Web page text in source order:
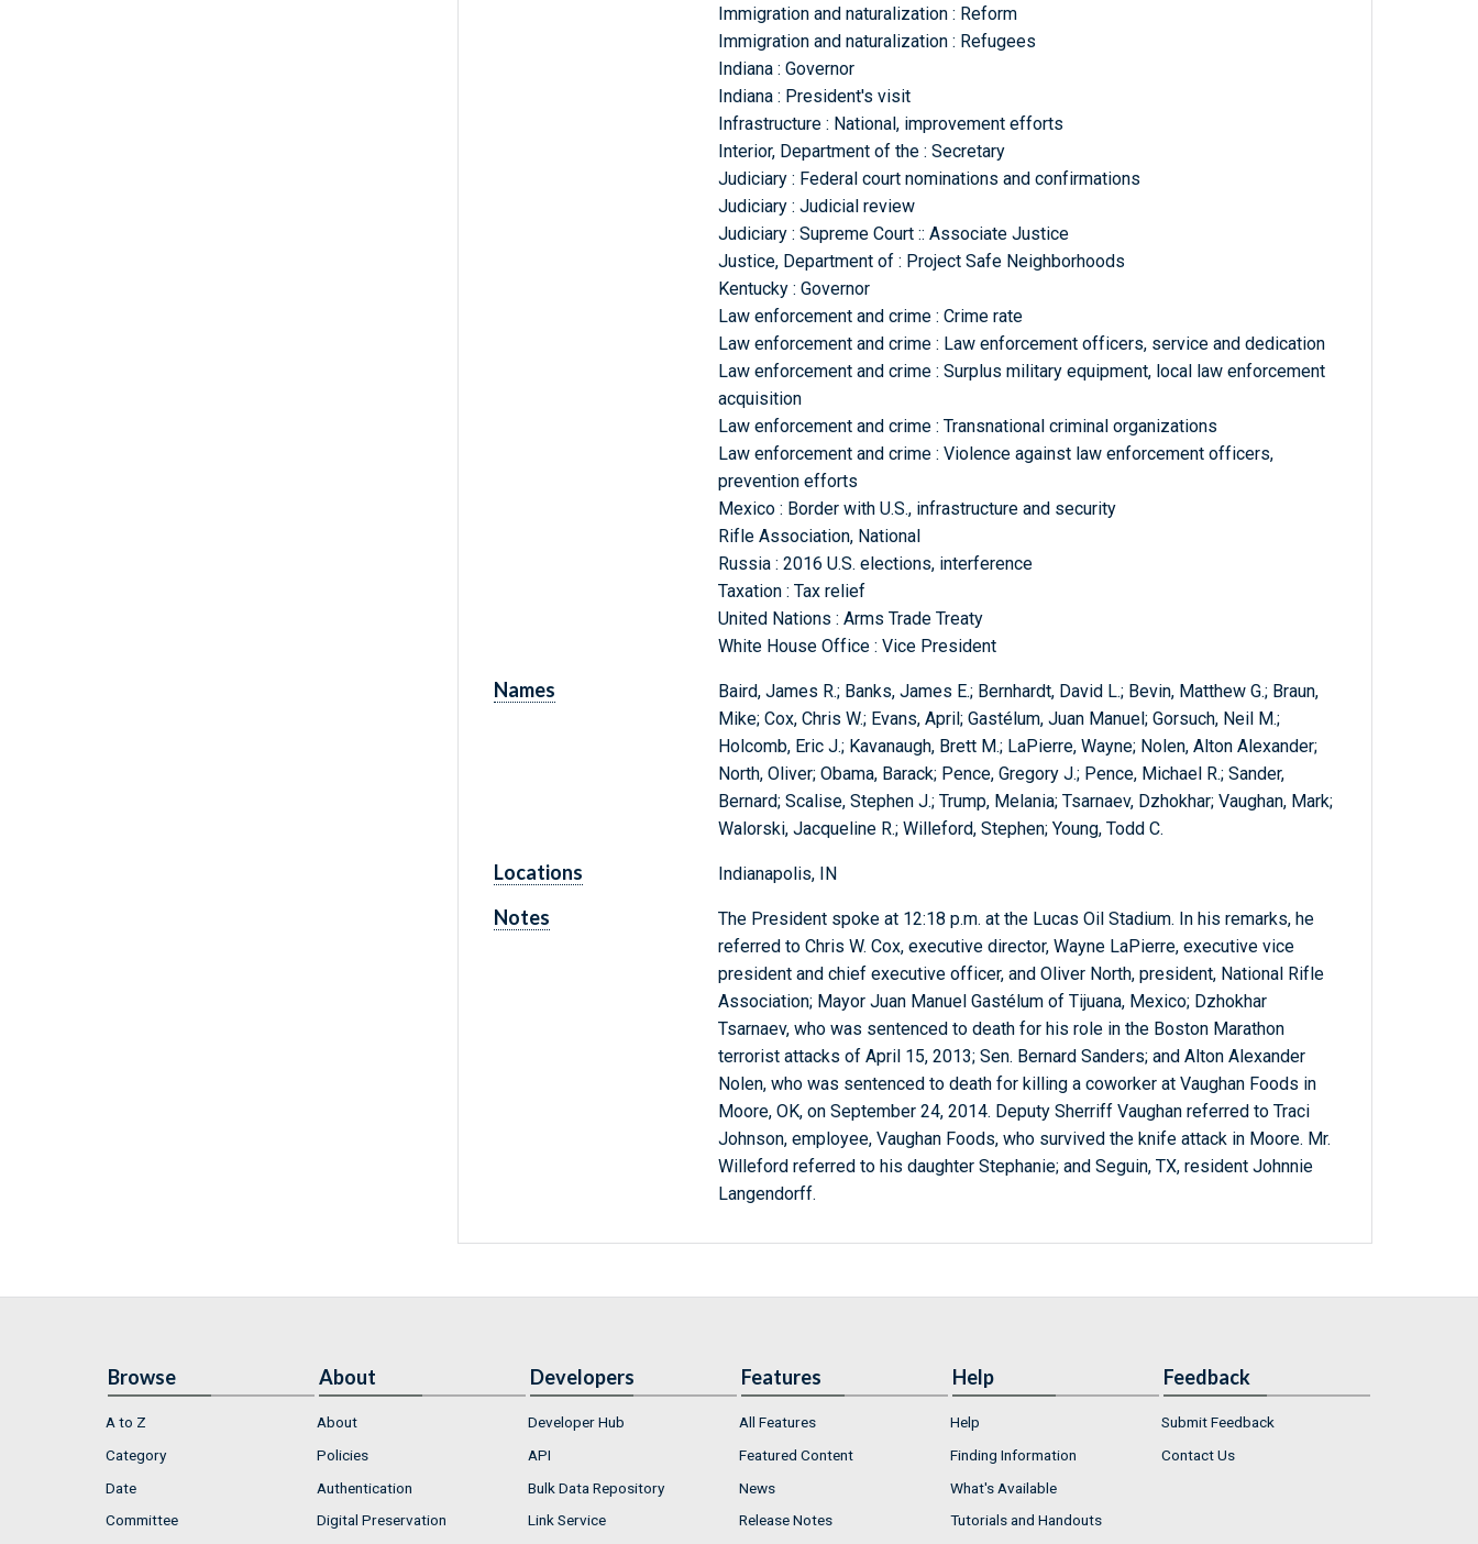
Immigration and naturalization : Reform
Immigration and naturalization : Refugees
Indiana : Governor
Indiana : President's visit
Infrastructure : National, improvement efforts
Interior, Department of the : Secretary
Judiciary : Federal court nominations and confirmations
Judiciary : Judicial review
Judiciary : Supreme Court :: Associate Justice
Justice, Department of : Project Safe Neighborhoods
Kentucky : Governor
Law enforcement and crime : Crime rate
Law enforcement and crime : Law enforcement officers, service and dedication
Law enforcement and crime : Surplus military equipment, local law enforcement
acquisition
Law enforcement and crime : Transnational criminal organizations
Law enforcement and crime : Violence against law enforcement officers,
prevention efforts
Mexico : Border with U.S., infrastructure and security
Rifle Association, National
Russia : 2016 U.S. elections, interference
Taxation : Tax relief
United Nations : Arms Trade Treaty
White House Office : Vice President
Names
Baird, James R.; Banks, James E.; Bernhardt, David L.; Bevin, Matthew G.; Braun,
Mike; Cox, Chris W.; Evans, April; Gastélum, Juan Manuel; Gorsuch, Neil M.;
Holcomb, Eric J.; Kavanaugh, Brett M.; LaPierre, Wayne; Nolen, Alton Alexander;
North, Oliver; Obama, Barack; Pence, Gregory J.; Pence, Michael R.; Sander,
Bernard; Scalise, Stephen J.; Trump, Melania; Tsarnaev, Dzhokhar; Vaughan, Mark;
Walorski, Jacqueline R.; Willeford, Stephen; Young, Todd C.
Locations Indianapolis, IN
Notes
The President spoke at 12:18 p.m. at the Lucas Oil Stadium. In his remarks, he
referred to Chris W. Cox, executive director, Wayne LaPierre, executive vice
president and chief executive officer, and Oliver North, president, National Rifle
Association; Mayor Juan Manuel Gastélum of Tijuana, Mexico; Dzhokhar
Tsarnaev, who was sentenced to death for his role in the Boston Marathon
terrorist attacks of April 15, 2013; Sen. Bernard Sanders; and Alton Alexander
Nolen, who was sentenced to death for killing a coworker at Vaughan Foods in
Moore, OK, on September 24, 2014. Deputy Sherriff Vaughan referred to Traci
Johnson, employee, Vaughan Foods, who survived the knife attack in Moore. Mr.
Willeford referred to his daughter Stephanie; and Seguin, TX, resident Johnnie
Langendorff.
Browse
A to Z
Category
Date
Committee
About
About
Policies
Authentication
Digital Preservation
Developers
Developer Hub
API
Bulk Data Repository
Link Service
Features
All Features
Featured Content
News
Release Notes
Help
Help
Finding Information
What's Available
Tutorials and Handouts
Feedback
Submit Feedback
Contact Us